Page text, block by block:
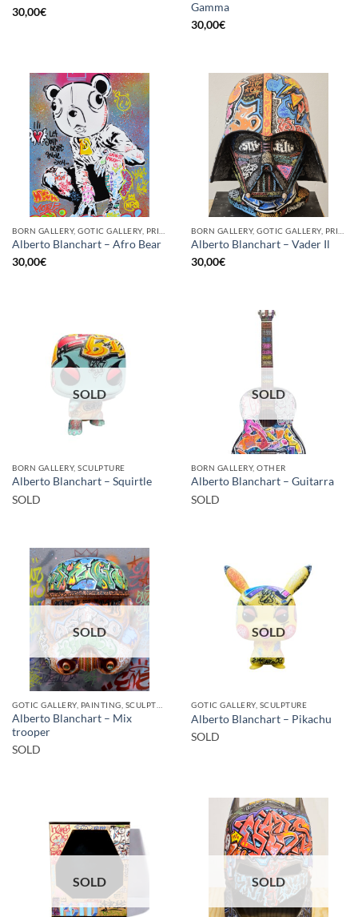
30,00€
Gamma
30,00€
Alberto Blanchart – Afro Bear
30,00€
Alberto Blanchart – Vader Il
30,00€
SOLD
BORN GALLERY, SCULPTURE
Alberto Blanchart – Squirtle
SOLD
SOLD
BORN GALLERY, OTHER
Alberto Blanchart – Guitarra
SOLD
SOLD
Alberto Blanchart – Mix
trooper
SOLD
SOLD
GOTIC GALLERY, SCULPTURE
Alberto Blanchart – Pikachu
SOLD
SOLD SOLD